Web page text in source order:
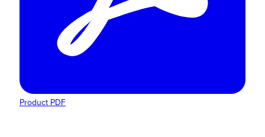
Product PDF